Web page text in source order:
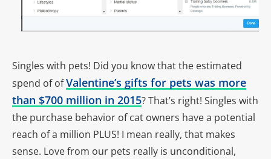
Singles with pets! Did you know that the estimated
spend of ofValentine’s gifts for pets was more
than $700 million in 2015? That’s right! Singles with
the purchase behavior of cat owners have a potential
reach of a million PLUS! I mean really, that makes
sense. Love from our pets really is unconditional,